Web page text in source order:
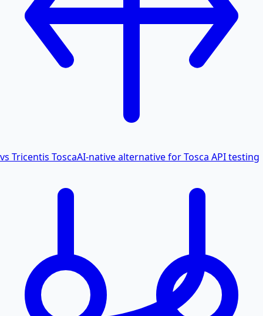
vs Tricentis ToscaAI-native alternative for Tosca API testing